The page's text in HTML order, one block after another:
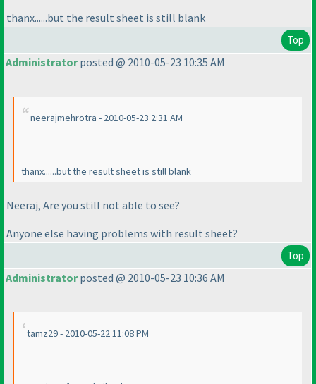
thanx......but the result sheet is still blank
Top
Administratorposted @ 2010-05-23 10:35 AM
neerajmehrotra - 2010-05-23 2:31 AM
thanx......but the result sheet is still blank
Neeraj, Are you still not able to see?
Anyone else having problems with result sheet?
Top
Administratorposted @ 2010-05-23 10:36 AM
tamz29 - 2010-05-22 11:08 PM